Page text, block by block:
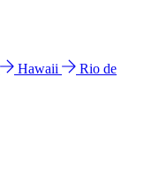
Hawaii
Rio de